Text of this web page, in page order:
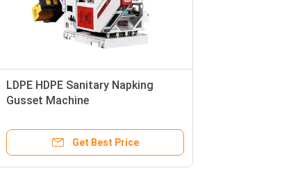
LDPE HDPE Sanitary Napking
Gusset Machine
Get Best Price